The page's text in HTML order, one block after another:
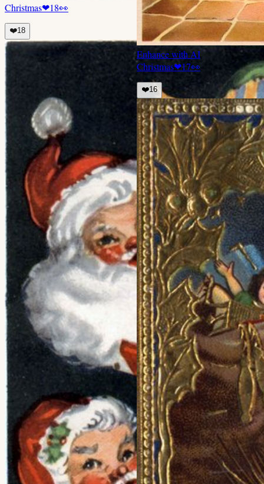
Christmas❤18👀
❤️18
Enhance with AI
Christmas❤17👀
❤️16